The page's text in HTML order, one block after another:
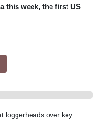
this week, the first US
loggerheads over key